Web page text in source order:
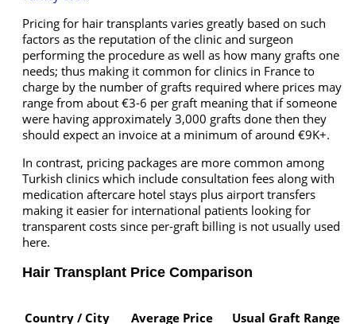
Pricing for hair transplants varies greatly based on such
factors as the reputation of the clinic and surgeon
performing the procedure as well as how many grafts one
needs; thus making it common for clinics in France to
charge by the number of grafts required where prices may
range from about €3-6 per graft meaning that if someone
were having approximately 3,000 grafts done then they
should expect an invoice at a minimum of around €9K+.
In contrast, pricing packages are more common among
Turkish clinics which include consultation fees along with
medication aftercare hotel stays plus airport transfers
making it easier for international patients looking for
transparent costs since per-graft billing is not usually used
here.
Hair Transplant Price Comparison
Country / City Average Price Usual Graft Range